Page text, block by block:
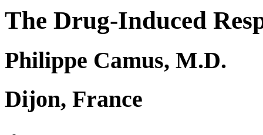
The Drug-Induced
Philippe Camus, M.D.
Dijon, France